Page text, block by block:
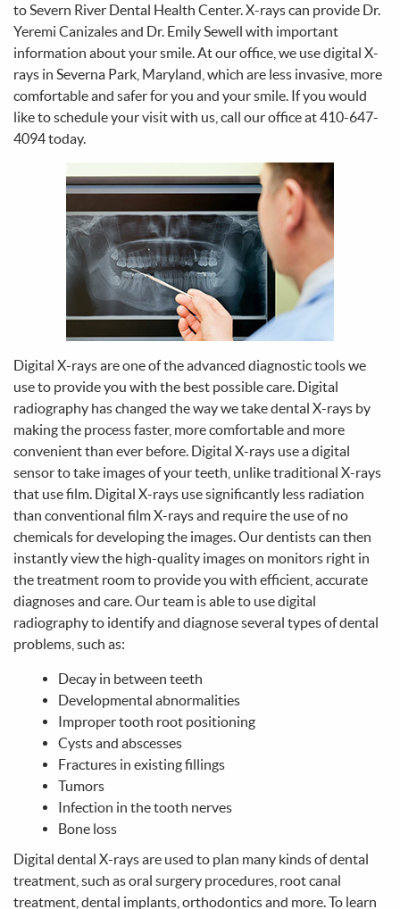
Home
About Us
Services
Patient Info
Contact
to Severn River Dental Health Center. X-rays can provide Dr.
Yeremi Canizales and Dr. Emily Sewell with important
information about your smile. At our office, we use digital X-
rays in Severna Park, Maryland, which are less invasive, more
comfortable and safer for you and your smile. If you would
like to schedule your visit with us, call our office at 410-647-
4094 today.